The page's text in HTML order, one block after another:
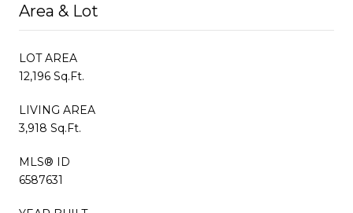
Area & Lot
LOT AREA
12,196 Sq.Ft.
LIVING AREA
3,918 Sq.Ft.
MLS® ID
6587631